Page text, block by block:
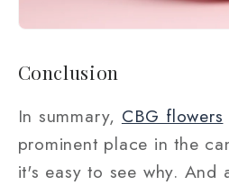
Conclusion
In summary, CBG flowers
prominent place in the
it's easy to see why. And